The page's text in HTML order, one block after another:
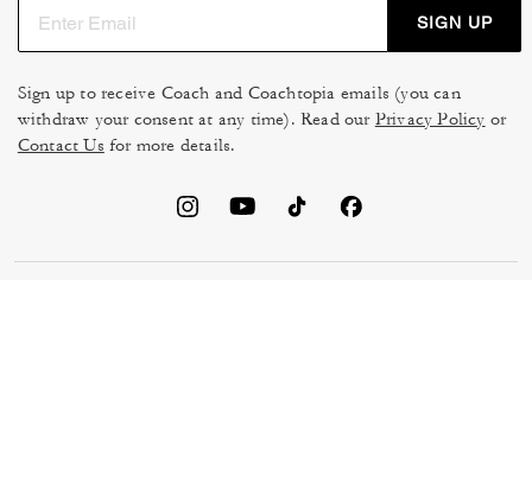
SIGN UP
Sign up to receive Coach and Coachtopia emails (you can
withdraw your consent at any time). Read our Privacy Policy or
Contact Us for more details.